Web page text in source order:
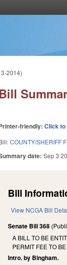
2014)
Bill
friendly:Click to
COUNTY/SHERIFF
date:Sep 3
Bill
View NCGA Bill
Senate Bill 368
A BILL TO BE
PERMIT FEE TO
Intro. by Bingham.